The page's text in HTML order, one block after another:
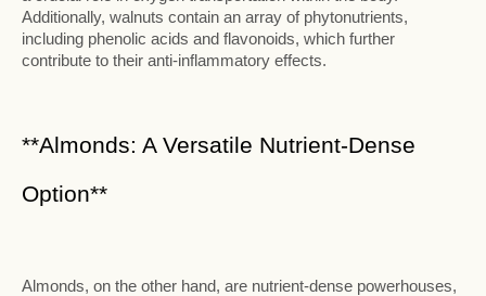
Additionally, walnuts contain an array of phytonutrients,
including phenolic acids and flavonoids, which further
contribute to their anti-inflammatory effects.
**Almonds: A Versatile Nutrient-Dense
Option**
Almonds, on the other hand, are nutrient-dense powerhouses,